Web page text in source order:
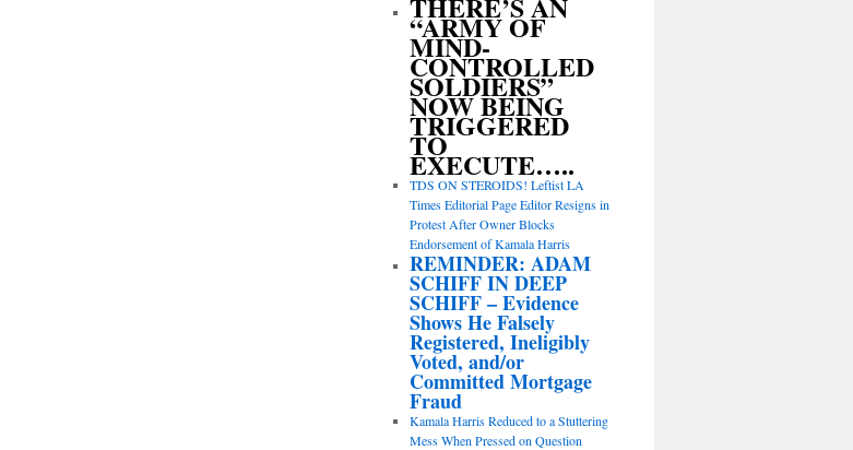
“ARMY OF
MIND-
CONTROLLED
SOLDIERS”
NOW BEING
TRIGGERED
TO
EXECUTE…..
TDS ON STEROIDS! Leftist LA
Times Editorial Page Editor Resigns in
Protest After Owner Blocks
Endorsement of Kamala Harris
REMINDER: ADAM
SCHIFF IN DEEP
SCHIFF – Evidence
Shows He Falsely
Registered, Ineligibly
Voted, and/or
Committed Mortgage
Fraud
Kamala Harris Reduced to a Stuttering
Mess When Pressed on Question